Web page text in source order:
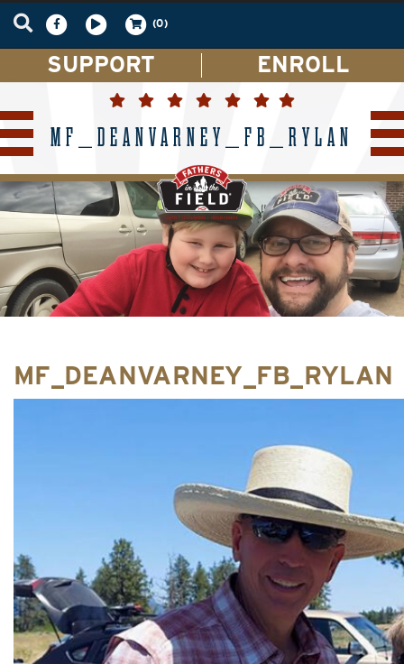
(0)
SUPPORT ENROLL
MF_DEANVARNEY_FB_RYLAN
MF_DEANVARNEY_FB_RYLAN